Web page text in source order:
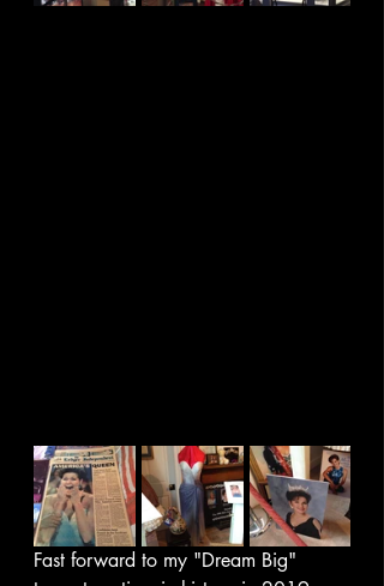
Fast forward to my "Dream Big"